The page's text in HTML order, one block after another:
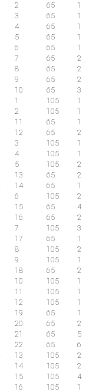
2 65 1
3 65 1
4 65 1
5 65 1
6 65 1
7 65 2
8 65 2
9 65 2
10 65 3
1 105 1
2 105 1
11 65 1
12 65 2
3 105 1
4 105 1
5 105 2
13 65 2
14 65 1
6 105 2
15 65 4
16 65 2
7 105 3
17 65 1
8 105 2
9 105 1
18 65 2
10 105 1
11 105 1
12 105 1
19 65 1
20 65 2
21 65 5
22 65 6
13 105 2
14 105 2
15 105 4
16 105 1